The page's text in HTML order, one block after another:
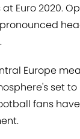
Euro 2020.
Europe
set
fans